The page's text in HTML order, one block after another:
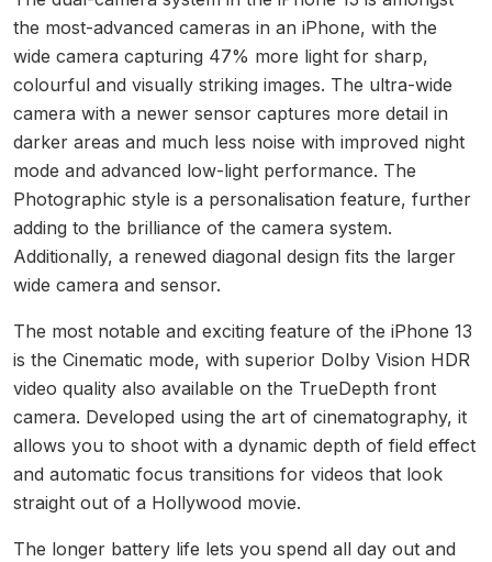
the most-advanced cameras in an iPhone, with the
wide camera capturing 47% more light for sharp,
colourful and visually striking images. The ultra-wide
camera with a newer sensor captures more detail in
darker areas and much less noise with improved night
mode and advanced low-light performance. The
Photographic style is a personalisation feature, further
adding to the brilliance of the camera system.
Additionally, a renewed diagonal design fits the larger
wide camera and sensor.
The most notable and exciting feature of the iPhone 13
is the Cinematic mode, with superior Dolby Vision HDR
video quality also available on the TrueDepth front
camera. Developed using the art of cinematography, it
allows you to shoot with a dynamic depth of field effect
and automatic focus transitions for videos that look
straight out of a Hollywood movie.
The longer battery life lets you spend all day out and